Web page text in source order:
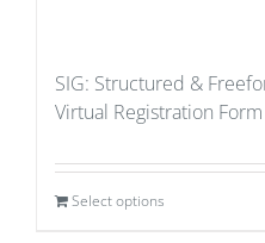
SIG: Structured &
Virtual Registration
Select options